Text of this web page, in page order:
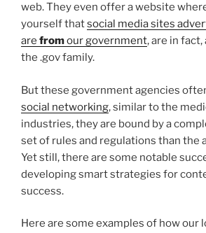
web. They even offer a website
yourself thatsocial media sites
are fromour government, are in
the .gov family.
But these government agencies
social networking, similar to the
industries, they are bound by a
set of rules and regulations than the
Yet still, there are some notable
developing smart strategies for
success.
Here are some examples of how our